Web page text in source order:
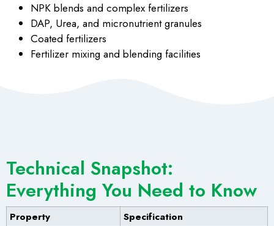
NPK blends and complex fertilizers
DAP, Urea, and micronutrient granules
Coated fertilizers
Fertilizer mixing and blending facilities
Technical Snapshot:
Everything You Need to Know
Property
Specification